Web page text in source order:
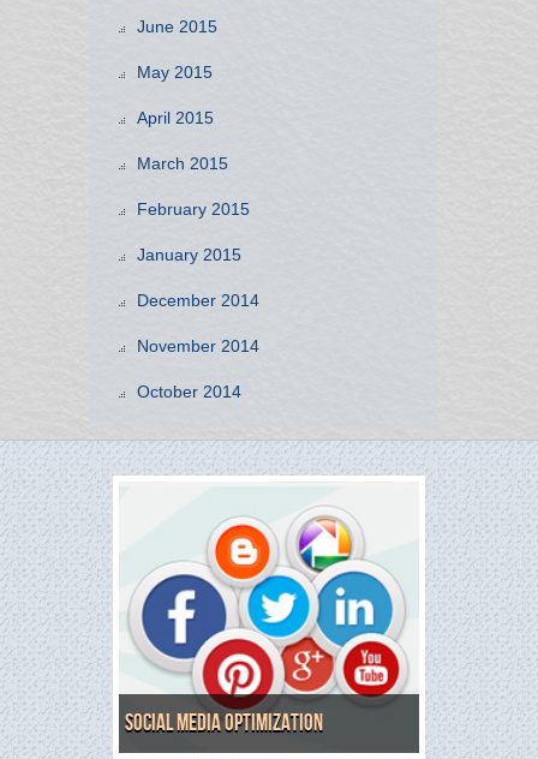
June 2015
May 2015
April 2015
March 2015
February 2015
January 2015
December 2014
November 2014
October 2014
Social Media Optimization